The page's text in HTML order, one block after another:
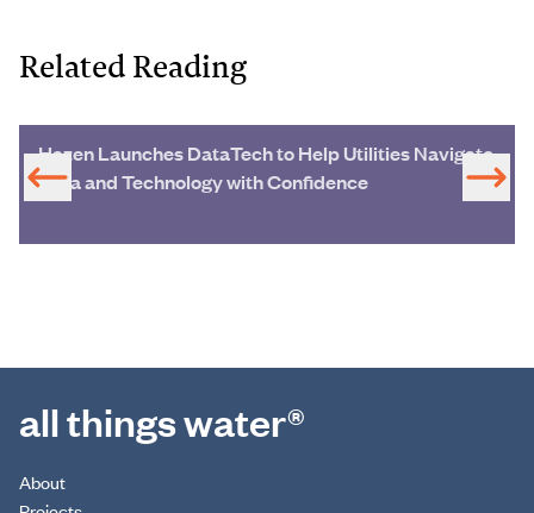
Related Reading
Hazen Launches DataTech to Help Utilities Navigate
Data and Technology with Confidence
all things water®
About